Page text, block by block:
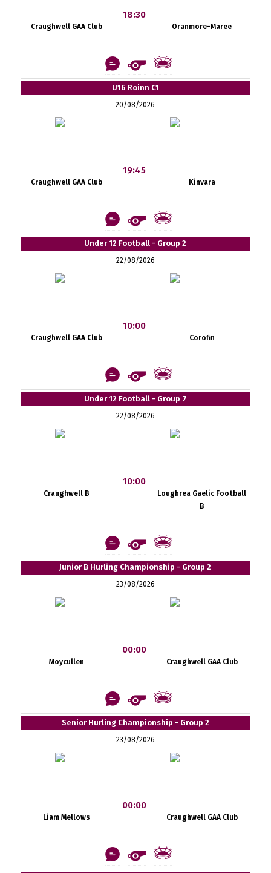
Craughwell GAA Club
18:30
Oranmore-Maree
U16 Roinn C1
20/08/2026
Craughwell GAA Club
19:45
Kinvara
Under 12 Football - Group 2
22/08/2026
Craughwell GAA Club
10:00
Corofin
Under 12 Football - Group 7
22/08/2026
Craughwell B
10:00
Loughrea Gaelic Football
B
Junior B Hurling Championship - Group 2
23/08/2026
Moycullen
00:00
Craughwell GAA Club
Senior Hurling Championship - Group 2
23/08/2026
Liam Mellows
00:00
Craughwell GAA Club